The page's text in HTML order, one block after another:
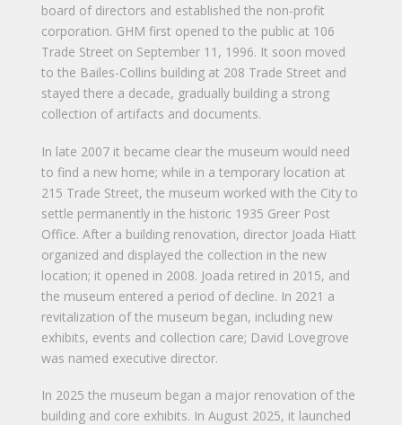
board of directors and established the non-profit
corporation. GHM first opened to the public at 106
Trade Street on September 11, 1996. It soon moved
to the Bailes-Collins building at 208 Trade Street and
stayed there a decade, gradually building a strong
collection of artifacts and documents.
In late 2007 it became clear the museum would need
to find a new home; while in a temporary location at
215 Trade Street, the museum worked with the City to
settle permanently in the historic 1935 Greer Post
Office. After a building renovation, director Joada Hiatt
organized and displayed the collection in the new
location; it opened in 2008. Joada retired in 2015, and
the museum entered a period of decline. In 2021 a
revitalization of the museum began, including new
exhibits, events and collection care; David Lovegrove
was named executive director.
In 2025 the museum began a major renovation of the
building and core exhibits. In August 2025, it launched